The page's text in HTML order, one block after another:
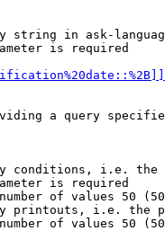
string in ask-
is required
a query
conditions, i.e.
is required
of values 50
printouts, i.e. the
of values 50